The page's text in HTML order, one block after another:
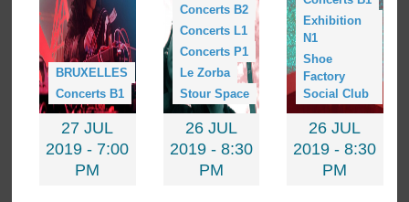
BRUXELLES
Concerts B1
27 JUL
2019 - 7:00
PM
Concerts B2
Concerts L1
Concerts P1
Le Zorba
Stour Space
26 JUL
2019 - 8:30
PM
Exhibition
N1
Shoe
Factory
Social Club
26 JUL
2019 -8:30
PM